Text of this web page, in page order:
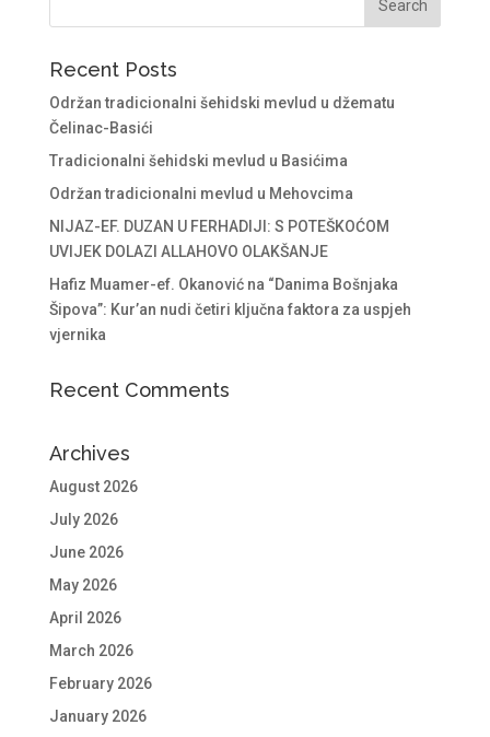
Recent Posts
Održan tradicionalni šehidski mevlud u džematu
Čelinac-Basići
Tradicionalni šehidski mevlud u Basićima
Održan tradicionalni mevlud u Mehovcima
NIJAZ-EF. DUZAN U FERHADIJI: S POTEŠKOĆOM
UVIJEK DOLAZI ALLAHOVO OLAKŠANJE
Hafiz Muamer-ef. Okanović na “Danima Bošnjaka
Šipova”: Kur’an nudi četiri ključna faktora za uspjeh
vjernika
Recent Comments
Archives
August 2026
July 2026
June 2026
May 2026
April 2026
March 2026
February 2026
January 2026